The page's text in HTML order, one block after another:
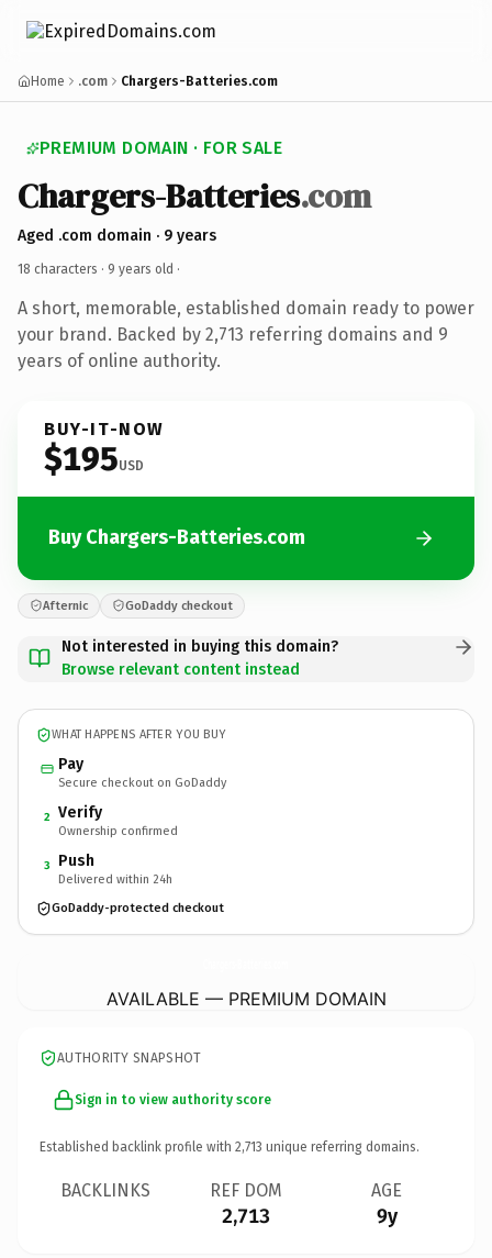
Home .com Chargers-Batteries.com
PREMIUM DOMAIN · FOR SALE
Chargers-Batteries.com
Aged .com domain · 9 years
18 characters · 9 years old ·
A short, memorable, established domain ready to power
your brand. Backed by 2,713 referring domains and 9
years of online authority.
BUY-IT-NOW
$195USD
Buy Chargers-Batteries.com
Afternic GoDaddy checkout
Not interested in buying this domain?
Browse relevant content instead
WHAT HAPPENS AFTER YOU BUY
Pay
Secure checkout on GoDaddy
2 Verify
Ownership confirmed
3 Push
Delivered within 24h
GoDaddy-protected checkout
AVAILABLE — PREMIUM DOMAIN
AUTHORITY SNAPSHOT
Sign in to view authority score
Established backlink profile with 2,713 unique referring domains.
BACKLINKS REF DOM
2,713
AGE
9y